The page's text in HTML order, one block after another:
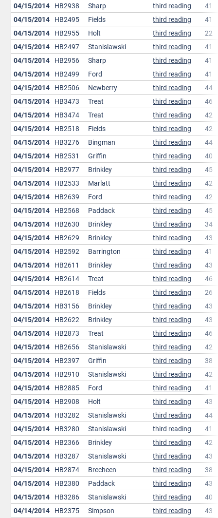
04/15/2014 HB2938 Sharp third reading
41
04/15/2014 HB2495 Fields third reading
41
04/15/2014 HB2955 Holt third reading
22
04/15/2014 HB2497 Stanislawski third reading
41
04/15/2014 HB2956 Sharp third reading
41
04/15/2014 HB2499 Ford third reading
41
04/15/2014 HB2506 Newberry third reading
44
04/15/2014 HB3473 Treat third reading
46
04/15/2014 HB3474 Treat third reading
42
04/15/2014 HB2518 Fields third reading
42
04/15/2014 HB3276 Bingman third reading
44
04/15/2014 HB2531 Griffin third reading
40
04/15/2014 HB2977 Brinkley third reading
45
04/15/2014 HB2533 Marlatt third reading
42
04/15/2014 HB2639 Ford third reading
42
04/15/2014 HB2568 Paddack third reading
45
04/15/2014 HB2630 Brinkley third reading
34
04/15/2014 HB2629 Brinkley third reading
43
04/15/2014 HB2592 Barrington third reading
41
04/15/2014 HB2611 Brinkley third reading
43
04/15/2014 HB2614 Treat third reading
46
04/15/2014 HB2618 Fields third reading
26
04/15/2014 HB3156 Brinkley third reading
43
04/15/2014 HB2622 Brinkley third reading
43
04/15/2014 HB2873 Treat third reading
46
04/15/2014 HB2656 Stanislawski third reading
42
04/15/2014 HB2397 Griffin third reading
38
04/15/2014 HB2910 Stanislawski third reading
42
04/15/2014 HB2885 Ford third reading
41
04/15/2014 HB2908 Holt third reading
43
04/15/2014 HB3282 Stanislawski third reading
44
04/15/2014 HB3280 Stanislawski third reading
41
04/15/2014 HB2366 Brinkley third reading
42
04/15/2014 HB3287 Stanislawski third reading
43
04/15/2014 HB2874 Brecheen third reading
38
04/15/2014 HB2380 Paddack third reading
43
04/15/2014 HB3286 Stanislawski third reading
40
04/14/2014 HB2375 Simpson third reading
43